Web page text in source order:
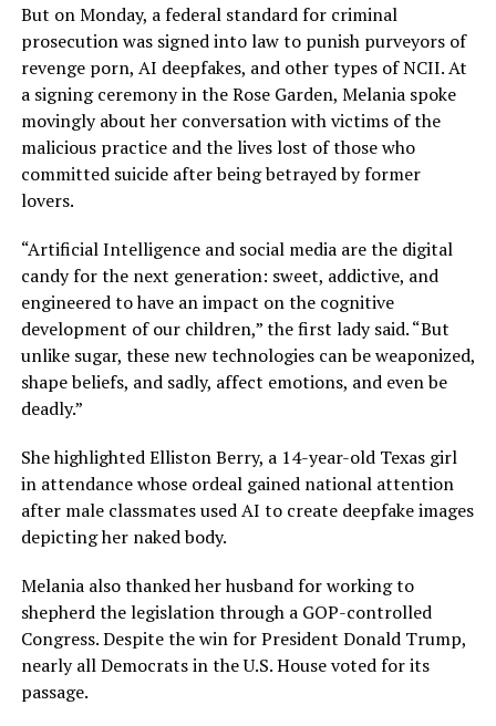
But on Monday, a federal standard for criminal
prosecution was signed into law to punish purveyors of
revenge porn, AI deepfakes, and other types of NCII. At
a signing ceremony in the Rose Garden, Melania spoke
movingly about her conversation with victims of the
malicious practice and the lives lost of those who
committed suicide after being betrayed by former
lovers.
“Artificial Intelligence and social media are the digital
candy for the next generation: sweet, addictive, and
engineered to have an impact on the cognitive
development of our children,” the first lady said. “But
unlike sugar, these new technologies can be weaponized,
shape beliefs, and sadly, affect emotions, and even be
deadly.”
She highlighted Elliston Berry, a 14-year-old Texas girl
in attendance whose ordeal gained national attention
after male classmates used AI to create deepfake images
depicting her naked body.
Melania also thanked her husband for working to
shepherd the legislation through a GOP-controlled
Congress. Despite the win for President Donald Trump,
nearly all Democrats in the U.S. House voted for its
passage.